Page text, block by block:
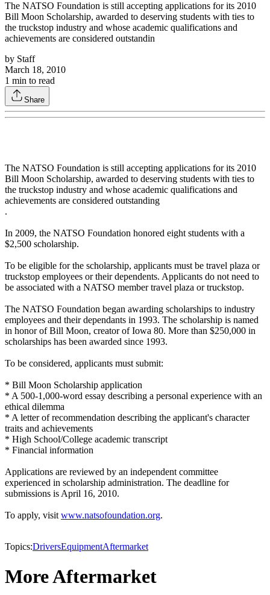
The NATSO Foundation is still accepting applications for its 2010
Bill Moon Scholarship, awarded to deserving students with ties to
the truckstop industry and whose academic qualifications and
achievements are considered outstandin
by Staff
March 18, 2010
1 min to read
Share
The NATSO Foundation is still accepting applications for its 2010
Bill Moon Scholarship, awarded to deserving students with ties to
the truckstop industry and whose academic qualifications and
achievements are considered outstanding
.
In 2009, the NATSO Foundation honored eight students with a
$2,500 scholarship.
To be eligible for the scholarship, applicants must be travel plaza or
truckstop employees or their dependents. Applicants do not need to
be associated with a NATSO member travel plaza or truckstop.
The NATSO Foundation began awarding scholarships to industry
employees and their dependants in 1993. The scholarship is named
in honor of Bill Moon, creator of Iowa 80. More than $250,000 in
scholarships has been awarded since 1993.
To be considered, applicants must submit:
* Bill Moon Scholarship application
* A 500-1,000-word essay describing a personal experience with an
ethical dilemma
* A letter of recommendation describing the applicant's character
traits and achievements
* High School/College academic transcript
* Financial information
Applications are reviewed by an independent committee
experienced in scholarship administration. The deadline for
submissions is April 16, 2010.
To apply, visitwww.natsofoundation.org.
Topics:DriversEquipmentAftermarket
More Aftermarket